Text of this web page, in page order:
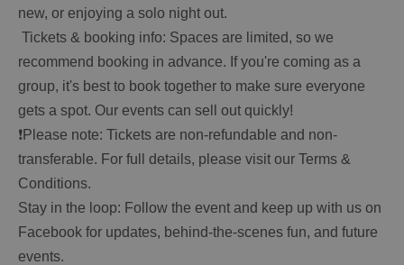
new, or enjoying a solo night out.
️ Tickets & booking info: Spaces are limited, so we
recommend booking in advance. If you're coming as a
group, it's best to book together to make sure everyone
gets a spot. Our events can sell out quickly!
❗Please note: Tickets are non-refundable and non-
transferable. For full details, please visit our Terms &
Conditions.
Stay in the loop: Follow the event and keep up with us on
Facebook for updates, behind-the-scenes fun, and future
events.